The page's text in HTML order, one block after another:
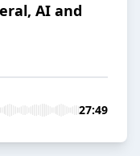
AI and
27:49